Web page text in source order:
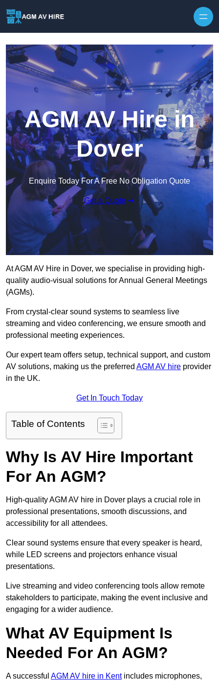
AGM AV Hire in
Dover
Enquire Today For A Free No Obligation Quote
Get a Quote
At AGM AV Hire in Dover, we specialise in providing high-
quality audio-visual solutions for Annual General Meetings
(AGMs).
From crystal-clear sound systems to seamless live
streaming and video conferencing, we ensure smooth and
professional meeting experiences.
Our expert team offers setup, technical support, and custom
AV solutions, making us the preferred AGM AV hire provider
in the UK.
Get In Touch Today
Table of Contents
Why Is AV Hire Important
For An AGM?
High-quality AGM AV hire in Dover plays a crucial role in
professional presentations, smooth discussions, and
accessibility for all attendees.
Clear sound systems ensure that every speaker is heard,
while LED screens and projectors enhance visual
presentations.
Live streaming and video conferencing tools allow remote
stakeholders to participate, making the event inclusive and
engaging for a wider audience.
What AV Equipment Is
Needed For An AGM?
A successful AGM AV hire in Kentincludes microphones,